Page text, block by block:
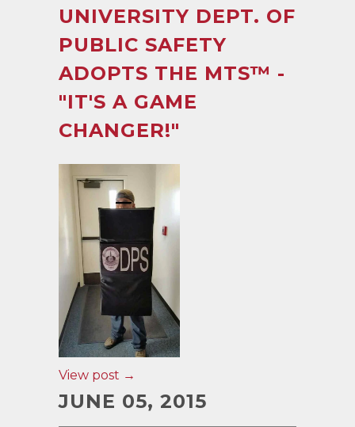
UNIVERSITY DEPT. OF
PUBLIC SAFETY
ADOPTS THE MTS™ -
"IT'S A GAME
CHANGER!"
View post →
JUNE 05, 2015